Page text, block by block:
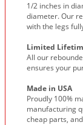
1/2 inches in
diameter. Our
with the legs
Limited
All our
ensures your
Made in USA
Proudly 100%
manufacturing
cheap parts,